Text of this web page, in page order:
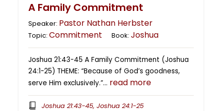
A Family Commitment
Speaker: Pastor Nathan Herbster
Topic:Commitment Book:Joshua
Joshua 21:43-45 A Family Commitment (Joshua
24:1-25) THEME: “Because of God’s goodness,
serve Him exclusively.”… read more
Joshua 21:43-45, Joshua 24:1-25